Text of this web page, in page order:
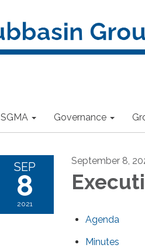
SGMA Governance
SEP
8
2021
September 8,
Agenda
Minutes